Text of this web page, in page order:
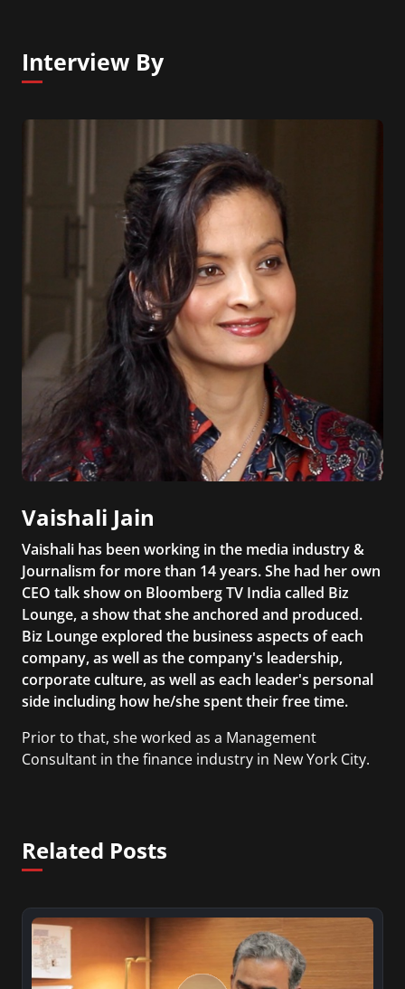
processes more effective and driving
transformation for global enterprises.
Interview By
Vaishali Jain
Vaishali has been working in the media industry &
Journalism for more than 14 years. She had her own
CEO talk show on Bloomberg TV India called Biz
Lounge, a show that she anchored and produced.
Biz Lounge explored the business aspects of each
company, as well as the company's leadership,
corporate culture, as well as each leader's personal
side including how he/she spent their free time.
Prior to that, she worked as a Management
Consultant in the finance industry in New York City.
Related Posts